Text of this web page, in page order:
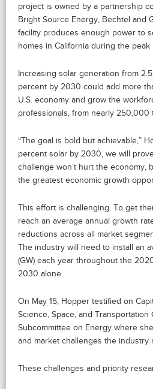
project is owned by a partnership
Bright Source Energy, Bechtel and
facility produces enough power to
homes in California during the
Increasing solar generation from
percent by 2030 could add more
U.S. economy and grow the
professionals, from nearly 250,000
“The goal is bold but achievable,”
percent solar by 2030, we will
challenge won’t hurt the economy,
the greatest economic growth
This effort is challenging. To get
reach an average annual growth
reductions across all market
The industry will need to install an
(GW) each year throughout the
2030 alone.
On May 15, Hopper testified on
Science, Space, and Transportation
Subcommittee on Energy where
and market challenges the industry
These challenges and priority